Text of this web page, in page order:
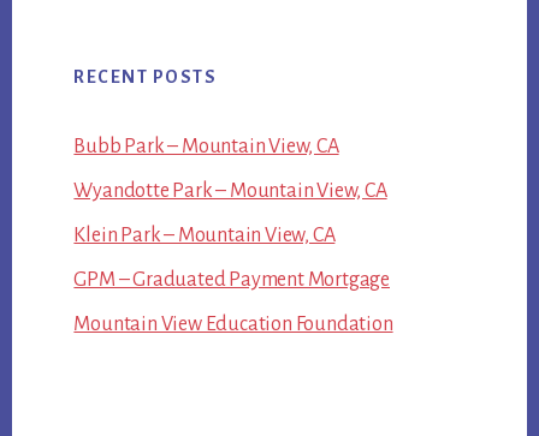
RECENT POSTS
Bubb Park – Mountain View, CA
Wyandotte Park – Mountain View, CA
Klein Park – Mountain View, CA
GPM – Graduated Payment Mortgage
Mountain View Education Foundation